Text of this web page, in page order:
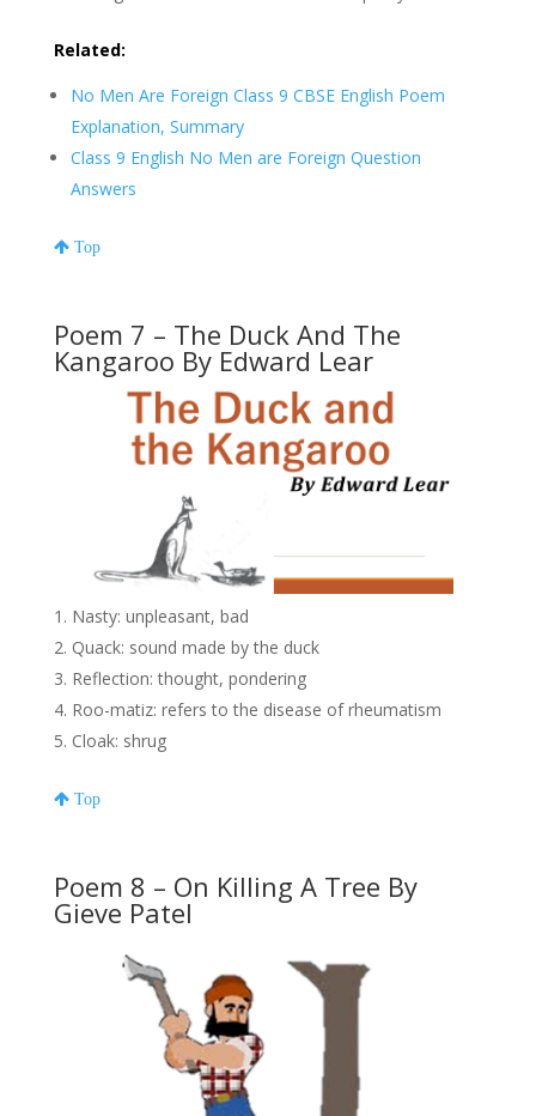
Related:
No Men Are Foreign Class 9 CBSE English Poem
Explanation, Summary
Class 9 English No Men are Foreign Question
Answers
Top
Poem 7 – The Duck And The
Kangaroo By Edward Lear
Nasty: unpleasant, bad
Quack: sound made by the duck
Reflection: thought, pondering
Roo-matiz: refers to the disease of rheumatism
Cloak: shrug
Top
Poem 8 – On Killing A Tree By
Gieve Patel